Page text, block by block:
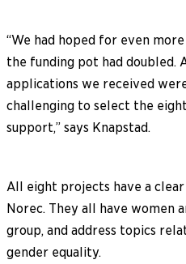
“We had hoped for even
the funding pot had doubled.
applications we received
challenging to select the
support,” says Knapstad.
All eight projects have a
Norec. They all have women
group, and address topics
gender equality.